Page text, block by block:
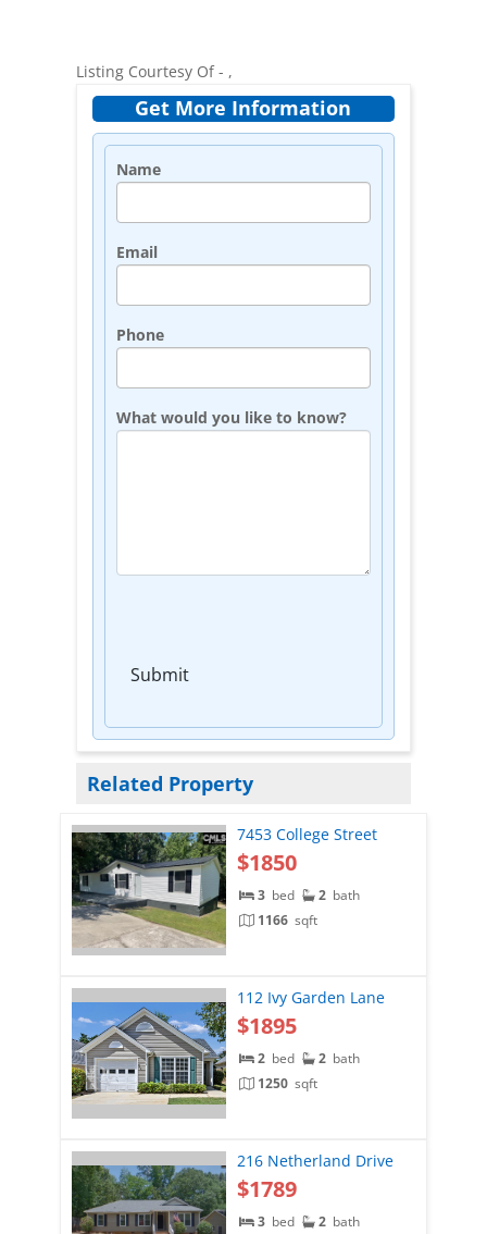
Listing Courtesy Of - ,
Get More Information
Name
Email
Phone
What would you like to know?
Submit
Related Property
7453 College Street
$1850
3 bed 2 bath
1166 sqft
112 Ivy Garden Lane
$1895
2 bed 2 bath
1250 sqft
216 Netherland Drive
$1789
3 bed 2 bath